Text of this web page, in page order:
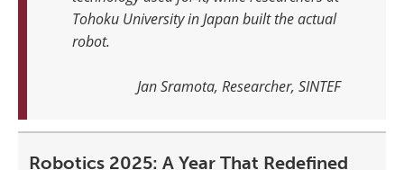
Tohoku University in Japan built the actual
robot.
Jan Sramota, Researcher, SINTEF
Robotics 2025: A Year That Redefined